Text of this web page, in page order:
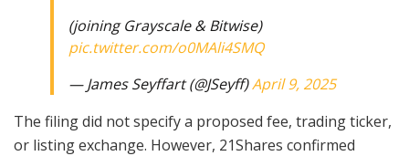
(joining Grayscale & Bitwise)
pic.twitter.com/o0MAli4SMQ
— James Seyffart (@JSeyff)April 9, 2025
The filing did not specify a proposed fee, trading ticker,
or listing exchange. However, 21Shares confirmed